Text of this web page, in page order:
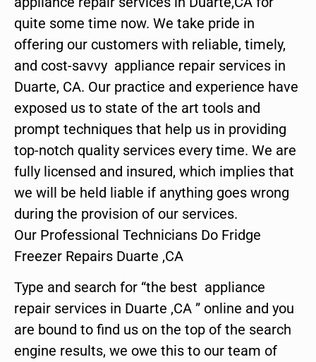
quite some time now. We take pride in
offering our customers with reliable, timely,
and cost-savvy appliance repair services in
Duarte, CA. Our practice and experience have
exposed us to state of the art tools and
prompt techniques that help us in providing
top-notch quality services every time. We are
fully licensed and insured, which implies that
we will be held liable if anything goes wrong
during the provision of our services.
Our Professional Technicians Do Fridge
Freezer Repairs Duarte ,CA
Type and search for “the best appliance
repair services in Duarte ,CA ” online and you
are bound to find us on the top of the search
engine results, we owe this to our team of